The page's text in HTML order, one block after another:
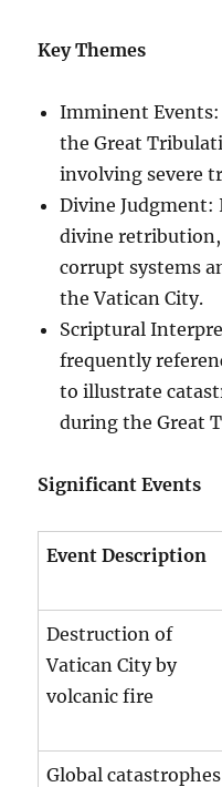
Key Themes
Imminent
the Great
involving severe
Divine Judgment:
divine
corrupt systems
the Vatican City.
Scriptural
frequently
to illustrate
during the Great
Significant Events
Event Description
Destruction of
Vatican City by
volcanic fire
Global catastrophes